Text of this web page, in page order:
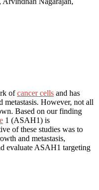
ofcancer cells and has
metastasis. However, not all
Based on our finding
1 (ASAH1) is
of these studies was to
and metastasis,
evaluate ASAH1 targeting